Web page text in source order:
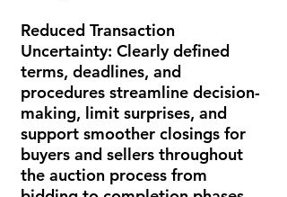
Reduced Transaction
Uncertainty: Clearly defined
terms, deadlines, and
procedures streamline decision-
making, limit surprises, and
support smoother closings for
buyers and sellers throughout
the auction process from